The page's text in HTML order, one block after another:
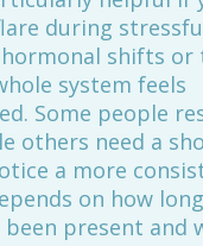
during
shifts or
system feels
Some people
others need a
a more
on how
present and